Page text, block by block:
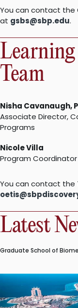
You can contact the
at gsbs@sbp.edu.
Learning
Team
Nisha Cavanaugh,
Associate Director,
Programs
Nicole Villa
Program Coordinator
You can contact the
Latest
Graduate School of